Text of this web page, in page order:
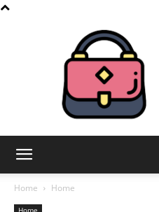
Home Home
Home